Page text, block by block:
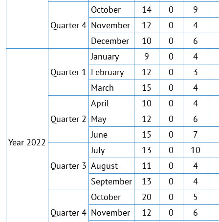
Quarter 4
October 14 0 9
November
12 0 4
December
10 0 6
Year 2022
Quarter 1
January 9 0 4
February
12 0 3
March
15 0 4
Quarter 2
April 10 0 4
May
12 0 6
June
15 0 7
Quarter 3
July 13 0 10
August
11 0 4
September
13 0 4
Quarter 4
October 20 0 5
November
12 0 6